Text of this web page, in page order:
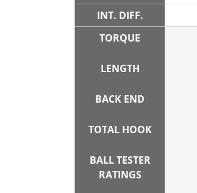
INT. DIFF.
TORQUE
LENGTH
BACK END
TOTAL HOOK
BALL TESTER
RATINGS